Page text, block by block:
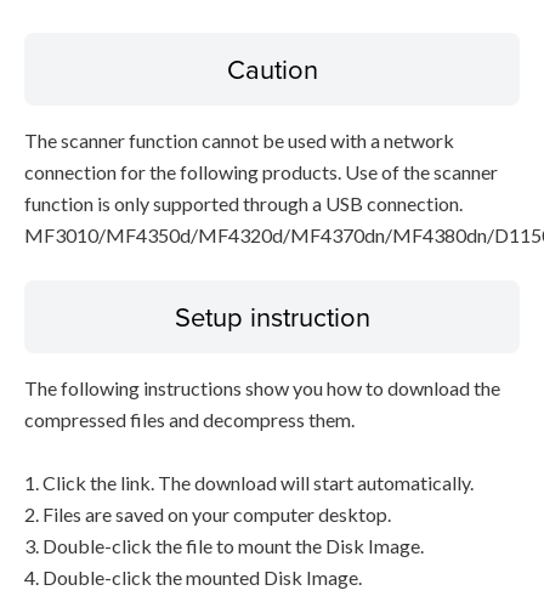
Caution
The scanner function cannot be used with a network
connection for the following products. Use of the scanner
function is only supported through a USB connection.
MF3010/MF4350d/MF4320d/MF4370dn/MF4380dn/
Setup instruction
The following instructions show you how to download the
compressed files and decompress them.
1. Click the link. The download will start automatically.
2. Files are saved on your computer desktop.
3. Double-click the file to mount the Disk Image.
4. Double-click the mounted Disk Image.